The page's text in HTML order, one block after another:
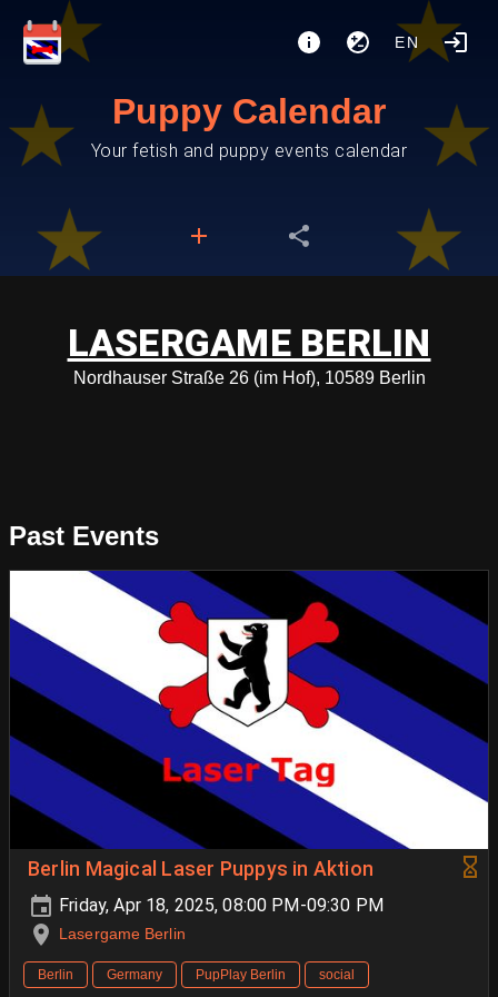
EN
Puppy Calendar
Your fetish and puppy events calendar
LASERGAME BERLIN
Nordhauser Straße 26 (im Hof), 10589 Berlin
Past Events
Berlin Magical Laser Puppys in Aktion
Friday, Apr 18, 2025, 08:00 PM-09:30 PM
Lasergame Berlin
Berlin Germany PupPlay Berlin social